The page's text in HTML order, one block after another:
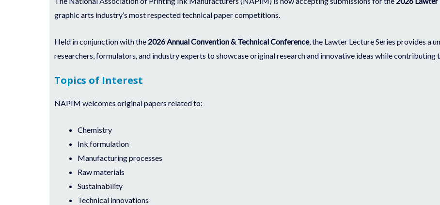
graphic arts industry’s most respected technical paper competitions.
Held in conjunction with the 2026 Annual Convention & Technical Conference, the Lawter Lecture Series provides a
researchers, formulators, and industry experts to showcase original research and innovative ideas while
Topics of Interest
NAPIM welcomes original papers related to:
Chemistry
Ink formulation
Manufacturing processes
Raw materials
Sustainability
Technical innovations